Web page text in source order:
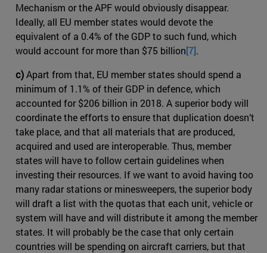
Mechanism or the APF would obviously disappear.
Ideally, all EU member states would devote the
equivalent of a 0.4% of the GDP to such fund, which
would account for more than $75 billion[7].
c)Apart from that, EU member states should spend a
minimum of 1.1% of their GDP in defence, which
accounted for $206 billion in 2018. A superior body will
coordinate the efforts to ensure that duplication doesn’t
take place, and that all materials that are produced,
acquired and used are interoperable. Thus, member
states will have to follow certain guidelines when
investing their resources. If we want to avoid having too
many radar stations or minesweepers, the superior body
will draft a list with the quotas that each unit, vehicle or
system will have and will distribute it among the member
states. It will probably be the case that only certain
countries will be spending on aircraft carriers, but that